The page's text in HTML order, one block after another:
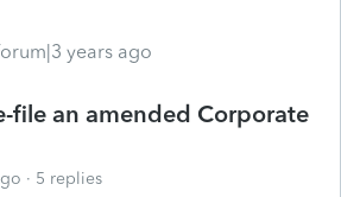
years ago
file an amended Corporate
5 replies